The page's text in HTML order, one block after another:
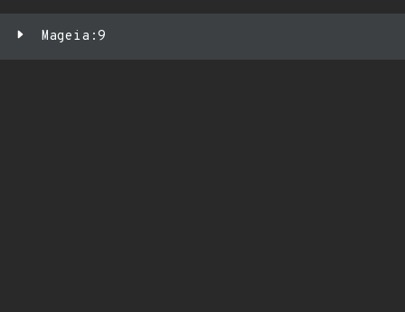
Mageia:9